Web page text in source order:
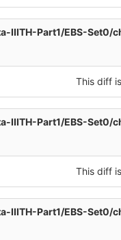
IIITH-Part1/EBS-Set0/
This diff
IIITH-Part1/EBS-
This diff
IIITH-Part1/EBS-Set0/